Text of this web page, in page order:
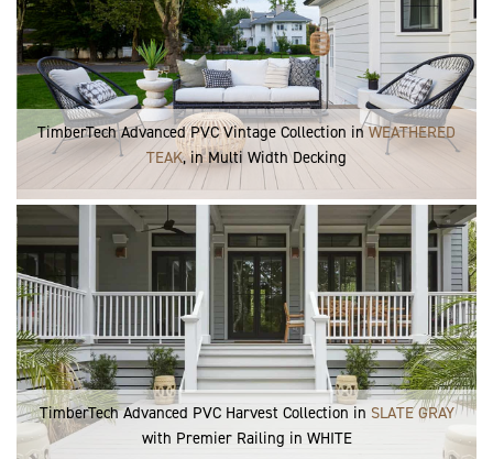
TimberTech Advanced PVC Vintage Collection inWEATHERED
TEAK, in Multi Width Decking
TimberTech Advanced PVC Harvest Collection in SLATE GRAY
with Premier Railing in WHITE